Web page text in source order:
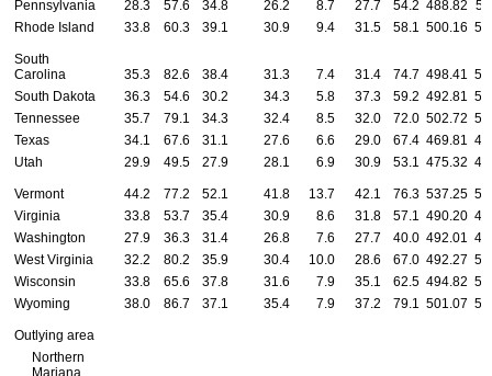
Pennsylvania
28.3 57.6 34.8 26.2 8.7 27.7 54.2 488.82
Rhode Island
33.8 60.3 39.1 30.9 9.4 31.5 58.1 500.16
South
Carolina
35.3 82.6 38.4 31.3 7.4 31.4 74.7 498.41
South Dakota
36.3 54.6 30.2 34.3 5.8 37.3 59.2 492.81
Tennessee
35.7 79.1 34.3 32.4 8.5 32.0 72.0 502.72
Texas
34.1 67.6 31.1 27.6 6.6 29.0 67.4 469.81
Utah
29.9 49.5 27.9 28.1 6.9 30.9 53.1 475.32
Vermont 44.2 77.2 52.1 41.8 13.7 42.1 76.3 537.25
Virginia
33.8 53.7 35.4 30.9 8.6 31.8 57.1 490.20
Washington
27.9 36.3 31.4 26.8 7.6 27.7 40.0 492.01
West Virginia
32.2 80.2 35.9 30.4 10.0 28.6 67.0 492.27
Wisconsin
33.8 65.6 37.8 31.6 7.9 35.1 62.5 494.82
Wyoming
38.0 86.7 37.1 35.4 7.9 37.2 79.1 501.07
Outlying area
Northern
Mariana